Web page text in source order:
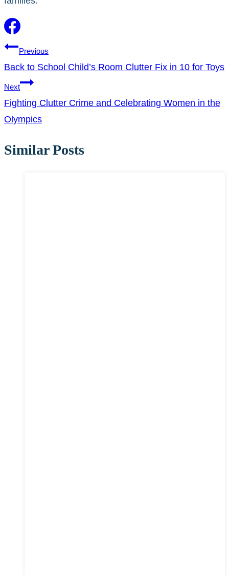
Post
navigation
Previous
Back to School Child’s Room Clutter Fix in 10 for Toys
Next
Fighting Clutter Crime and Celebrating Women in the
Olympics
Similar Posts